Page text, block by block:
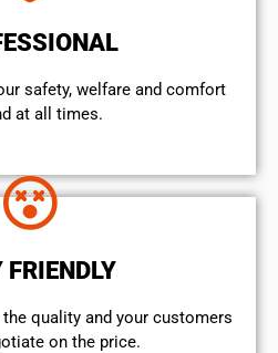
safety, welfare and comfort
at all times.
FRIENDLY
quality and your customers
on the price.